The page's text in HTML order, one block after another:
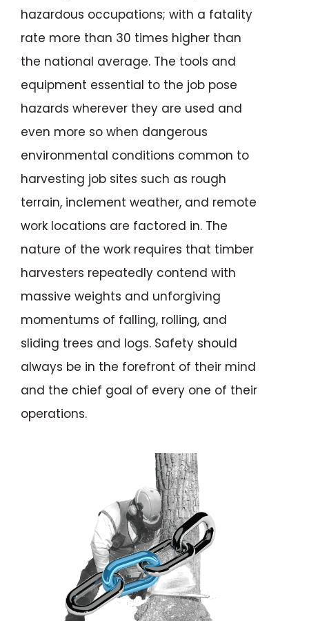
hazardous occupations; with a fatality
rate more than 30 times higher than
the national average. The tools and
equipment essential to the job pose
hazards wherever they are used and
even more so when dangerous
environmental conditions common to
harvesting job sites such as rough
terrain, inclement weather, and remote
work locations are factored in. The
nature of the work requires that timber
harvesters repeatedly contend with
massive weights and unforgiving
momentums of falling, rolling, and
sliding trees and logs. Safety should
always be in the forefront of their mind
and the chief goal of every one of their
operations.